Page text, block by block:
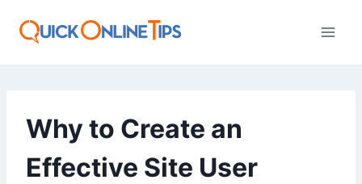
Why to Create an
Effective Site User